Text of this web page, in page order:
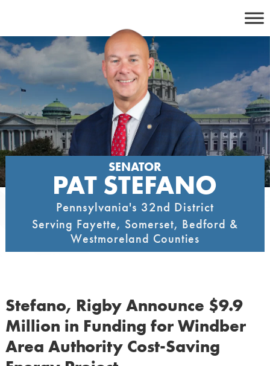
content
SENATOR
PAT STEFANO
Pennsylvania's 32nd District
Serving Fayette, Somerset, Bedford &
Westmoreland Counties
Stefano, Rigby Announce $9.9
Million in Funding for Windber
Area Authority Cost-Saving